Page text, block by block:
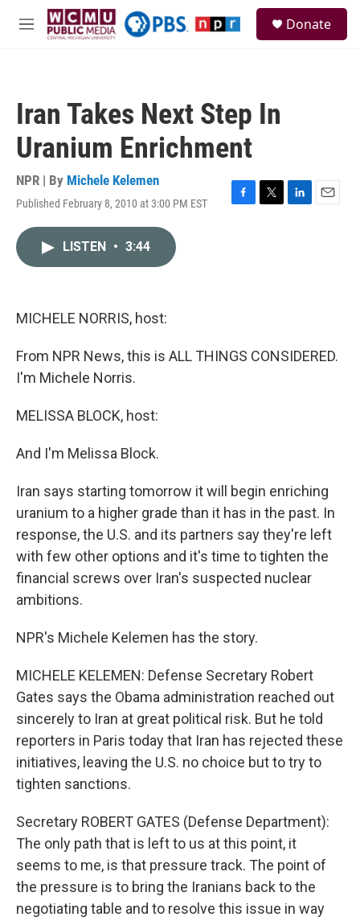
Skip to main content
M
Donate
Iran Takes Next Step In
Uranium Enrichment
NPR | By Michele Kelemen
Published February 8, 2010 at 3:00 PM EST
F
T
L
E
LISTEN • 3:44
MICHELE NORRIS, host:
From NPR News, this is ALL THINGS CONSIDERED.
I'm Michele Norris.
MELISSA BLOCK, host:
And I'm Melissa Block.
Iran says starting tomorrow it will begin enriching
uranium to a higher grade than it has in the past. In
response, the U.S. and its partners say they're left
with few other options and it's time to tighten the
financial screws over Iran's suspected nuclear
ambitions.
NPR's Michele Kelemen has the story.
MICHELE KELEMEN: Defense Secretary Robert
Gates says the Obama administration reached out
sincerely to Iran at great political risk. But he told
reporters in Paris today that Iran has rejected these
initiatives, leaving the U.S. no choice but to try to
tighten sanctions.
Secretary ROBERT GATES (Defense Department):
The only path that is left to us at this point, it
seems to me, is that pressure track. The point of
the pressure is to bring the Iranians back to the
negotiating table and to resolve this issue in way